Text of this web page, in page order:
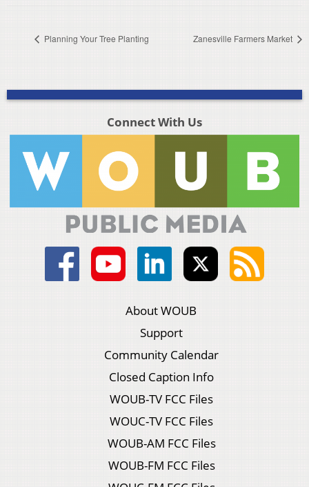
Planning Your Tree Planting Zanesville Farmers Market
Connect With Us
About WOUB
Support
Community Calendar
Closed Caption Info
WOUB-TV FCC Files
WOUC-TV FCC Files
WOUB-AM FCC Files
WOUB-FM FCC Files